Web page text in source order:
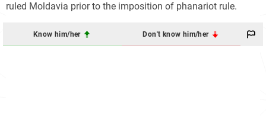
ruled Moldavia prior to the imposition of phanariot rule.
Know him/her Don't know him/her